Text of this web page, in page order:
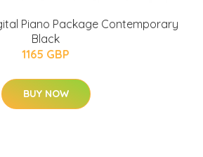
Piano Package Contemporary
Black
1165 GBP
BUY NOW